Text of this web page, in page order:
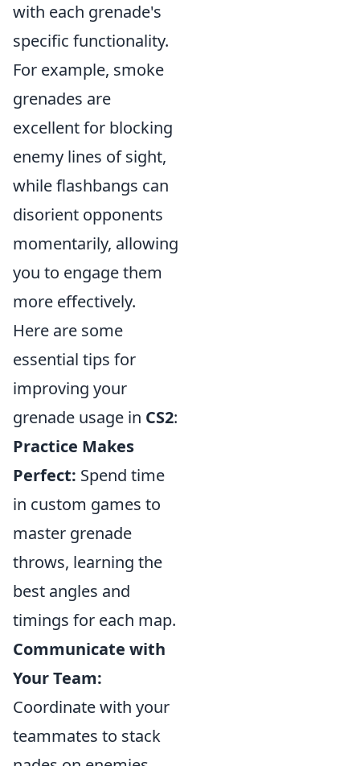
with each grenade's
specific functionality.
For example, smoke
grenades are
excellent for blocking
enemy lines of sight,
while flashbangs can
disorient opponents
momentarily, allowing
you to engage them
more effectively.
Here are some
essential tips for
improving your
grenade usage in CS2:
Practice Makes
Perfect: Spend time
in custom games to
master grenade
throws, learning the
best angles and
timings for each map.
Communicate with
Your Team:
Coordinate with your
teammates to stack